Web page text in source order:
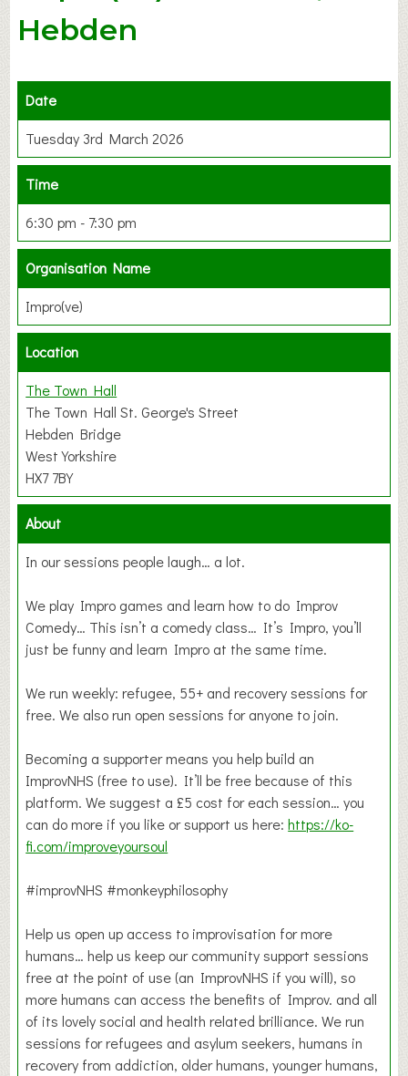
Hebden
Date
Tuesday 3rd March 2026
Time
6:30 pm - 7:30 pm
Organisation Name
Impro(ve)
Location
The Town Hall
The Town Hall St. George's Street
Hebden Bridge
West Yorkshire
HX7 7BY
About
In our sessions people laugh… a lot.
We play Impro games and learn how to do Improv
Comedy… This isn’t a comedy class… It’s Impro, you’ll
just be funny and learn Impro at the same time.
We run weekly: refugee, 55+ and recovery sessions for
free. We also run open sessions for anyone to join.
Becoming a supporter means you help build an
ImprovNHS (free to use). It’ll be free because of this
platform. We suggest a £5 cost for each session… you
can do more if you like or support us here:https://ko-
fi.com/improveyoursoul
#improvNHS #monkeyphilosophy
Help us open up access to improvisation for more
humans… help us keep our community support sessions
free at the point of use (an ImprovNHS if you will), so
more humans can access the benefits of Improv. and all
of its lovely social and health related brilliance. We run
sessions for refugees and asylum seekers, humans in
recovery from addiction, older humans, younger humans,